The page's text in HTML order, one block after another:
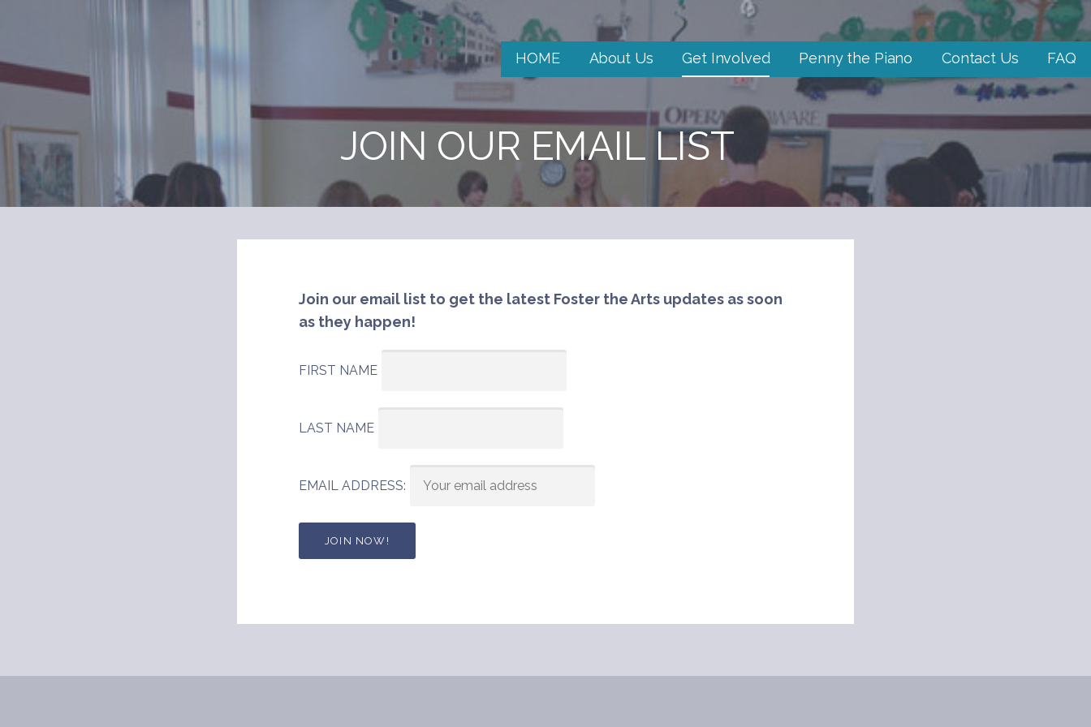
HOME About Us Get Involved Penny the Piano Contact Us FAQ
JOIN OUR EMAIL LIST
Join our email list to get the latest Foster the Arts updates as soon
as they happen!
FIRST NAME
LAST NAME
EMAIL ADDRESS: